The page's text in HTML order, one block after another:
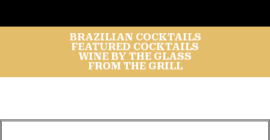
BRAZILIAN COCKTAILS
FEATURED COCKTAILS
WINE BY THE GLASS
FROM THE GRILL